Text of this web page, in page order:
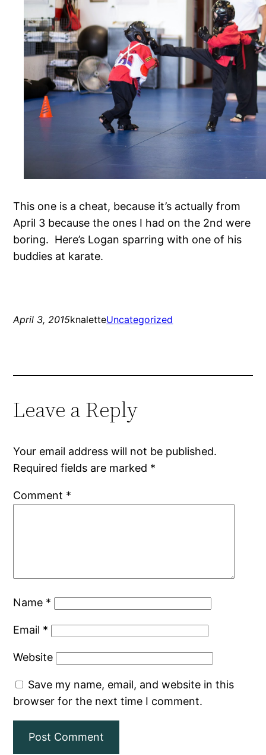
This one is a cheat, because it’s actually from
April 3 because the ones I had on the 2nd were
boring. Here’s Logan sparring with one of his
buddies at karate.
April 3, 2015knaletteUncategorized
Leave a Reply
Your email address will not be published.
Required fields are marked *
Comment *
Name *
Email *
Website
Save my name, email, and website in this
browser for the next time I comment.